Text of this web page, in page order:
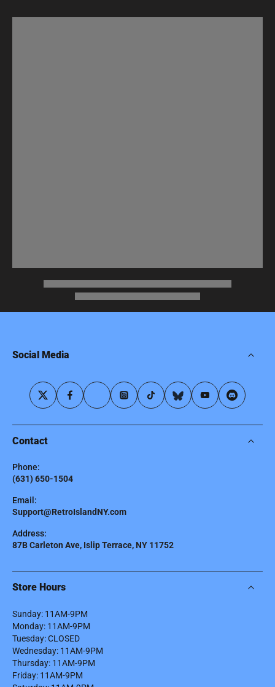
Social Media
Contact
Phone:
(631) 650-1504
Email:
Support@RetroIslandNY.com
Address:
87B Carleton Ave, Islip Terrace, NY 11752
Store Hours
Sunday: 11AM-9PM
Monday: 11AM-9PM
Tuesday: CLOSED
Wednesday: 11AM-9PM
Thursday: 11AM-9PM
Friday: 11AM-9PM